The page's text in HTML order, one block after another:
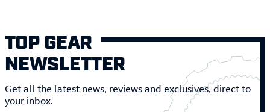
TOP GEAR
NEWSLETTER
Get all the latest news, reviews and exclusives, direct to
your inbox.